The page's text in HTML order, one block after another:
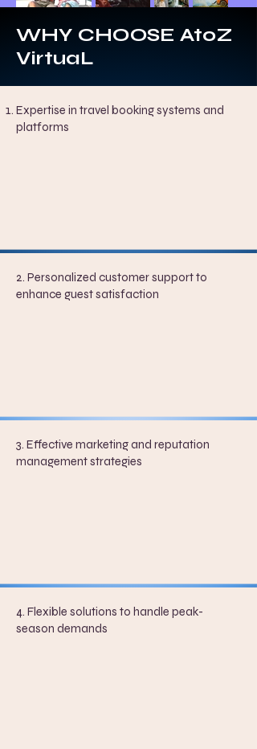
WHY CHOOSE AtoZ
VirtuaL
Expertise in travel booking systems and
platforms
2. Personalized customer support to
enhance guest satisfaction
3. Effective marketing and reputation
management strategies
4. Flexible solutions to handle peak-
season demands